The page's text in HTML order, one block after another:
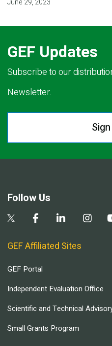
June 29, 2023
GEF Updates
Subscribe to our
Newsletter.
Follow Us
GEF Affiliated Sites
GEF Portal
Independent Evaluation Office
Scientific and Technical
Small Grants Program